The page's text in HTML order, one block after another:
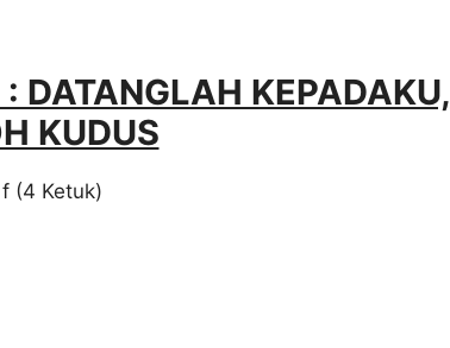
KEPADAKU,
KUDUS
(4 Ketuk)